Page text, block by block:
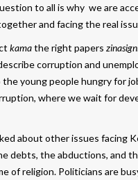
to all is why we are
and facing the real
kamathe right papers
corruption and
young people hungry for
where we wait for
about other issues facing
debts, the abductions, and
of religion. Politicians are